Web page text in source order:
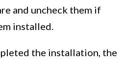
and uncheck them if
installed.
the installation, the